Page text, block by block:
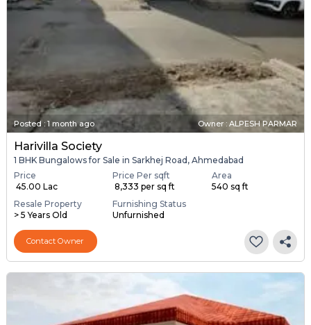
Posted: 1 month ago Owner : ALPESH PARMAR
Harivilla Society
1 BHK Bungalows for Sale in Sarkhej Road, Ahmedabad
Price
₹ 45.00 Lac
Price Per sqft
₹ 8,333 per sq ft
Area
540 sq ft
Resale Property
> 5 Years Old
Furnishing Status
Unfurnished
Contact Owner